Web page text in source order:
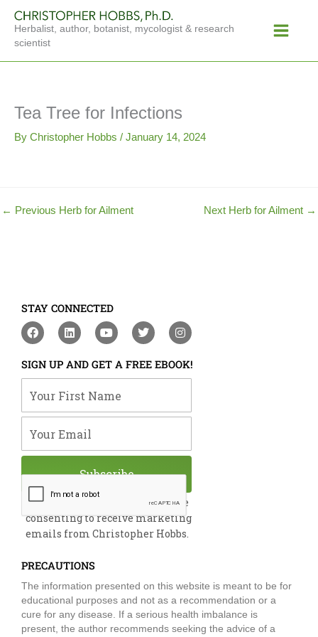
content
Herbalist, author, botanist, mycologist & research
scientist
Menu
Tea Tree for Infections
By Christopher Hobbs / January 14, 2024
← Previous Herb for Ailment Next Herb for Ailment →
STAY CONNECTED
F
a
e
b
o
o
L
i
k
e
d
i
Y
o
t
u
b
e
T
w
t
t
e
I
n
t
a
g
m
SIGN UP AND GET A FREE EBOOK!
By submitting this form, you are
consenting to receive marketing
emails from Christopher Hobbs.
Subscribe
PRECAUTIONS
The information presented on this website is meant to be for
educational purposes and not as a recommendation or a
cure for any disease. If a serious health imbalance is
present, the author recommends seeking the advice of a